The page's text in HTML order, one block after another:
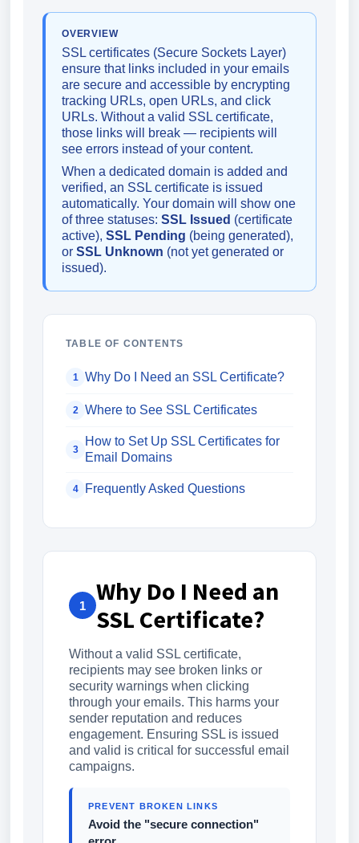
OVERVIEW
SSL certificates (Secure Sockets Layer)
ensure that links included in your emails
are secure and accessible by encrypting
tracking URLs, open URLs, and click
URLs. Without a valid SSL certificate,
those links will break — recipients will
see errors instead of your content.
When a dedicated domain is added and
verified, an SSL certificate is issued
automatically. Your domain will show one
of three statuses: SSL Issued (certificate
active), SSL Pending (being generated),
or SSL Unknown (not yet generated or
issued).
TABLE OF CONTENTS
1 Why Do I Need an SSL Certificate?
2 Where to See SSL Certificates
3
How to Set Up SSL Certificates for
Email Domains
4 Frequently Asked Questions
1
Why Do I Need an
SSL Certificate?
Without a valid SSL certificate,
recipients may see broken links or
security warnings when clicking
through your emails. This harms your
sender reputation and reduces
engagement. Ensuring SSL is issued
and valid is critical for successful email
campaigns.
PREVENT BROKEN LINKS
Avoid the "secure connection"